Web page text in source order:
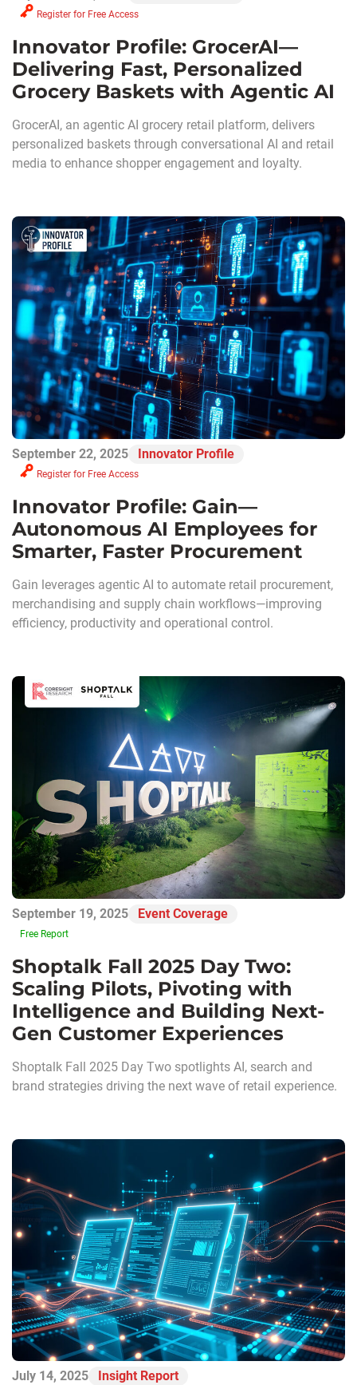
Register for Free Access
Innovator Profile: GrocerAI—
Delivering Fast, Personalized
Grocery Baskets with Agentic AI
GrocerAI, an agentic AI grocery retail platform, delivers
personalized baskets through conversational AI and retail
media to enhance shopper engagement and loyalty.
September 22, 2025 Innovator Profile
Register for Free Access
Innovator Profile: Gain—
Autonomous AI Employees for
Smarter, Faster Procurement
Gain leverages agentic AI to automate retail procurement,
merchandising and supply chain workflows—improving
efficiency, productivity and operational control.
September 19, 2025 Event Coverage
Free Report
Shoptalk Fall 2025 Day Two:
Scaling Pilots, Pivoting with
Intelligence and Building Next-
Gen Customer Experiences
Shoptalk Fall 2025 Day Two spotlights AI, search and
brand strategies driving the next wave of retail experience.
July 14, 2025 Insight Report